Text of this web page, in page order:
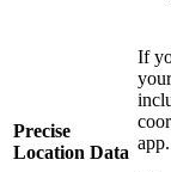
Precise
Location Data
If
app.